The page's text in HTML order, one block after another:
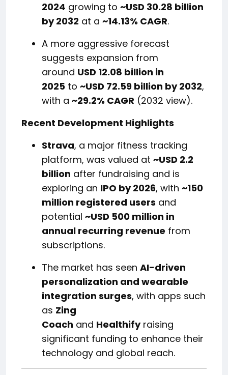
2024 growing to ~USD 30.28 billion
by 2032 at a ~14.13% CAGR.
A more aggressive forecast
suggests expansion from
around USD 12.08 billion in
2025 to ~USD 72.59 billion by 2032,
with a ~29.2% CAGR (2032 view).
Recent Development Highlights
Strava, a major fitness tracking
platform, was valued at ~USD 2.2
billion after fundraising and is
exploring an IPO by 2026, with ~150
million registered users and
potential ~USD 500 million in
annual recurring revenue from
subscriptions.
The market has seen AI-driven
personalization and wearable
integration surges, with apps such
as Zing
Coach and Healthifyraising
significant funding to enhance their
technology and global reach.